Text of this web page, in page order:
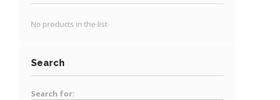
No products in the list
Search
Search for: